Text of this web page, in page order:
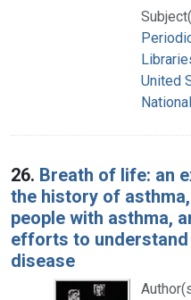
United
26. Breath of life: an
the history of
people with asthma,
efforts to understand
disease